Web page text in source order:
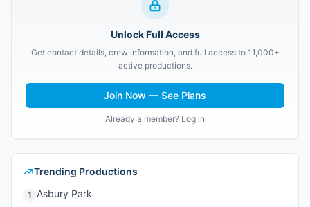
Unlock Full Access
Get contact details, crew information, and full access to 11,000+
active productions.
Join Now — See Plans
Already a member? Log in
Trending Productions
1 Asbury Park